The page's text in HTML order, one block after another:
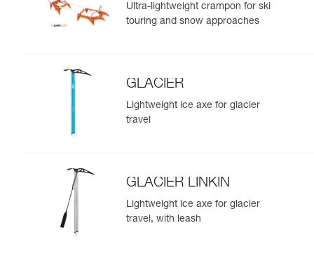
Ultra-lightweight crampon for ski
touring and snow approaches
GLACIER
Lightweight ice axe for glacier
travel
GLACIER LINKIN
Lightweight ice axe for glacier
travel, with leash